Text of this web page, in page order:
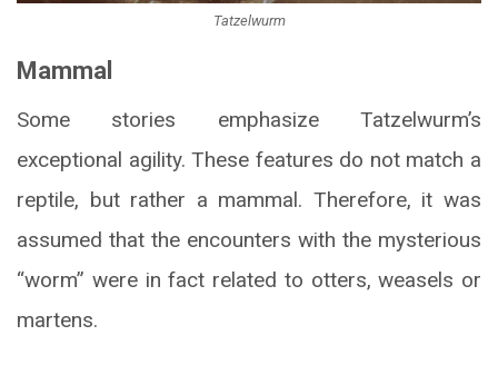
Tatzelwurm
Mammal
Some stories emphasize Tatzelwurm’s
exceptional agility. These features do not match a
reptile, but rather a mammal. Therefore, it was
assumed that the encounters with the mysterious
“worm” were in fact related to otters, weasels or
martens.